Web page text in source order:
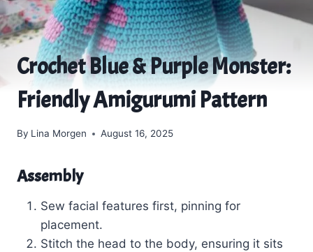
Crochet Blue & Purple Monster:
Friendly Amigurumi Pattern
By Lina Morgen August 16, 2025
Assembly
Sew facial features first, pinning for
placement.
Stitch the head to the body, ensuring it sits